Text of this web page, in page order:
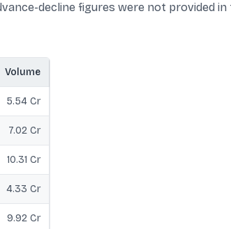
decline figures were not provided
Volume
5.54 Cr
7.02 Cr
10.31 Cr
4.33 Cr
9.92 Cr